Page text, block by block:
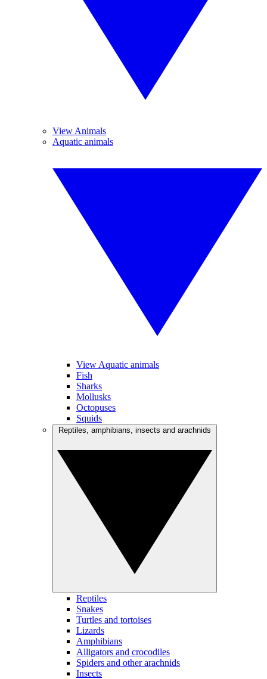
View Animals
Aquatic animals
View Aquatic animals
Fish
Sharks
Mollusks
Octopuses
Squids
Reptiles
Snakes
Turtles and tortoises
Lizards
Amphibians
Alligators and crocodiles
Spiders and other arachnids
Insects